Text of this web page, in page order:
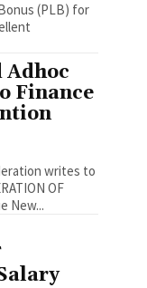
(PLB) for
Adhoc
Finance
writes to
New...